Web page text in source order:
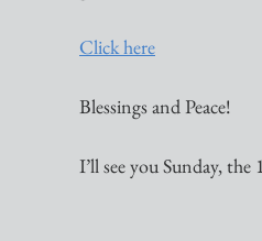
Click here
Blessings and Peace!
I’ll see you Sunday, the